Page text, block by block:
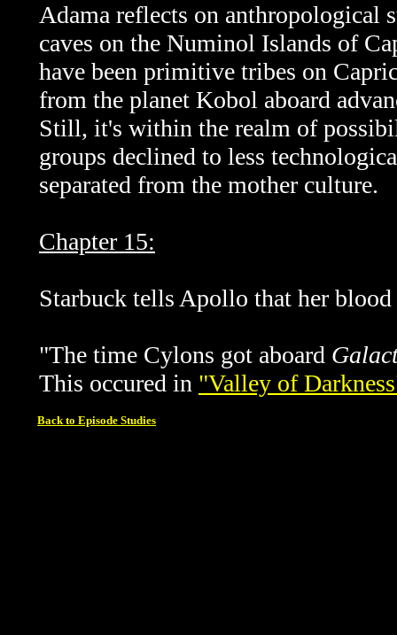
Adama reflects on anthropological
caves on the Numinol Islands of
have been primitive tribes on
from the planet Kobol aboard
Still, it's within the realm of
groups declined to less
separated from the mother culture.
Chapter 15:
Starbuck tells Apollo that her
"The time Cylons got aboard
This occured in "Valley of
Back to Episode Studies